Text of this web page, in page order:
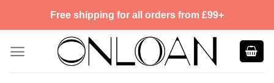
Free shipping for all orders from £99+